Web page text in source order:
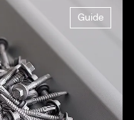
Guide